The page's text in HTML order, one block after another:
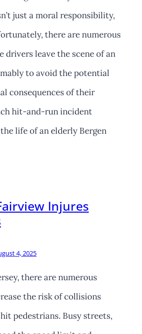
just a moral responsibility,
there are numerous
drivers leave the scene of an
to avoid the potential
consequences of their
hit-and-run incident
life of an elderly Bergen
Injures
4, 2025
there are numerous
the risk of collisions
pedestrians. Busy streets,